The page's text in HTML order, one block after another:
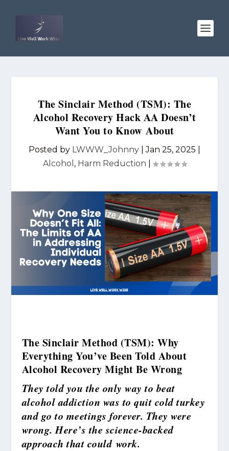
The Sinclair Method (TSM): The
Alcohol Recovery Hack AA Doesn’t
Want You to Know About
Posted by LWWW_Johnny |Jan 25, 2025
Alcohol , Harm Reduction
The Sinclair Method (TSM): Why
Everything You’ve Been Told About
Alcohol Recovery Might Be Wrong
They told you the only way to beat
alcohol addiction was to quit cold turkey
and go to meetings forever. They were
wrong. Here’s the science-backed
approach that could work.